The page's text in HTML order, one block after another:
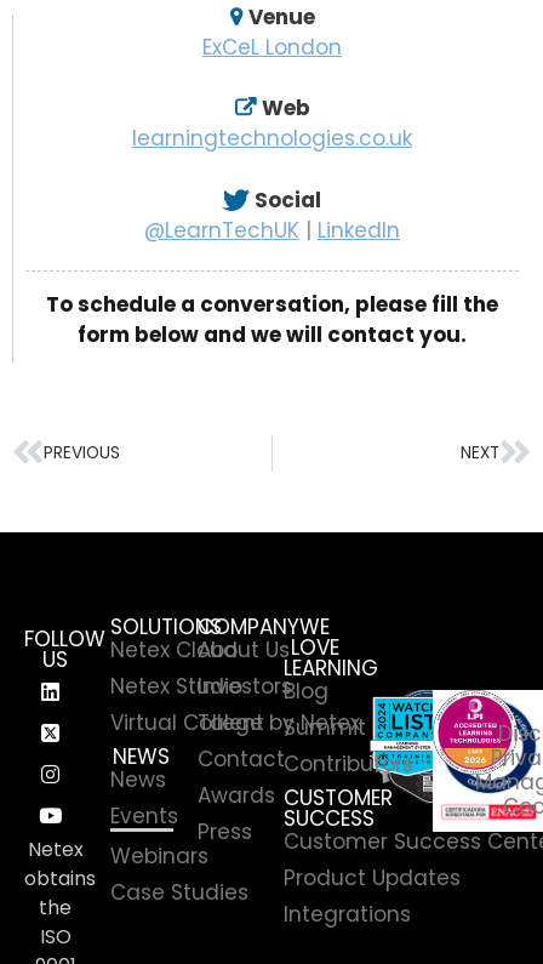
Venue
ExCeL London
Web
learningtechnologies.co.uk
Social
@LearnTechUK | LinkedIn
To schedule a conversation, please fill the
form below and we will contact you.
PREVIOUS NEXT
SOLUTIONS
Netex Cloud
Netex Studio
Virtual College by Netex
NEWS
News
Events
Webinars
Case Studies
COMPANY
About Us
Investors
Talent
Contact
Awards
Press
WE
LOVE
LEARNING
Blog
Summit
Contributors
CUSTOMER
SUCCESS
Customer Success
Product Updates
Integrations
FOLLOW
US
Netex
obtains
the
ISO